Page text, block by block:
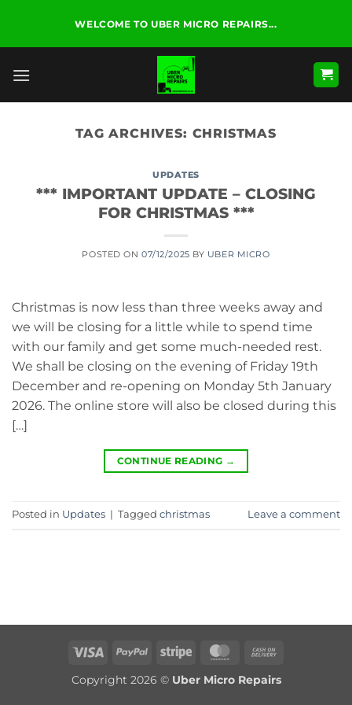
content
WELCOME TO UBER MICRO REPAIRS...
TAG ARCHIVES: CHRISTMAS
UPDATES
*** IMPORTANT UPDATE – CLOSING
FOR CHRISTMAS ***
POSTED ON07/12/2025 BY UBER MICRO
Christmas is now less than three weeks away and
we will be closing for a little while to spend time
with our family and get some much-needed rest.
We shall be closing on the evening of Friday 19th
December and re-opening on Monday 5th January
2026. The online store will also be closed during this
[…]
CONTINUE READING →
Posted in Updates | Tagged christmas Leave a comment
Visa PayPal Stripe MasterCard
Delivery
Copyright 2026 © Uber Micro Repairs